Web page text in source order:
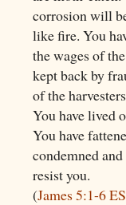
corrosion will
like fire. You
the wages of
kept back by
of the
You have lived
You have
condemned
resist you.
(James 5:1-6